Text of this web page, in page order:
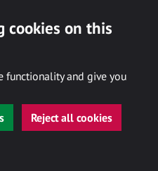
cookies on this
functionality and give you
Reject all cookies